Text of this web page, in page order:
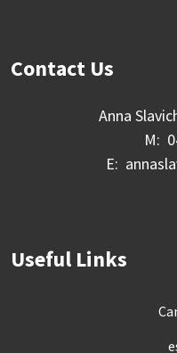
Contact Us
Anna
M:
E:
Useful Links